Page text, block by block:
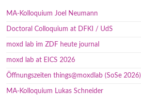
MA-Kolloquium Joel Neumann
Doctoral Colloquium at DFKI / UdS
moxd lab im ZDF heute journal
moxd lab at EICS 2026
Öffnungszeiten things@moxdlab (SoSe 2026)
MA-Kolloquium Lukas Schneider